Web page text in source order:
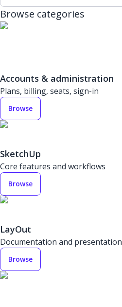
Browse categories
Accounts & administration
Plans, billing, seats, sign-in
Browse
SketchUp
Core features and workflows
Browse
LayOut
Documentation and presentation
Browse